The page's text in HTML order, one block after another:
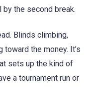
the second break.
Blinds climbing,
the money. It’s
sets up the kind of
a tournament run or